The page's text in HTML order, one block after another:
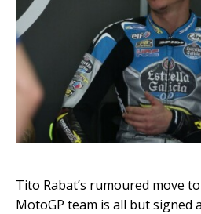
Tito Rabat’s rumoured move
MotoGP team is all but signed